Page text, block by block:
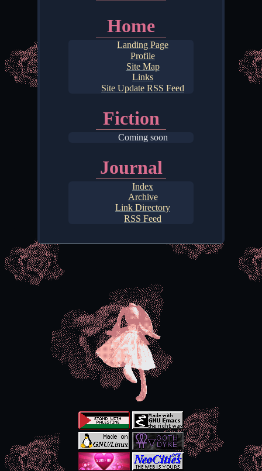
Home
Landing Page
Profile
Site Map
Links
Site Update RSS Feed
Fiction
Coming soon
Journal
Index
Archive
Link Directory
RSS Feed